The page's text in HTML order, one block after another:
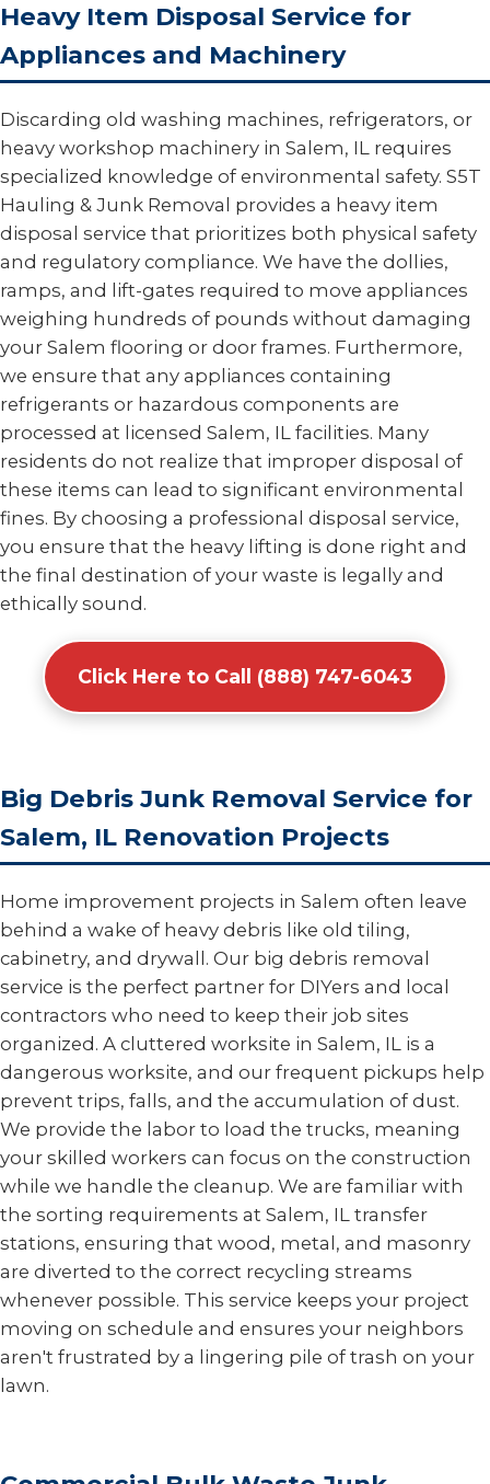
Heavy Item Disposal Service for
Appliances and Machinery
Discarding old washing machines, refrigerators, or
heavy workshop machinery in Salem, IL requires
specialized knowledge of environmental safety. S5T
Hauling & Junk Removal provides a heavy item
disposal service that prioritizes both physical safety
and regulatory compliance. We have the dollies,
ramps, and lift-gates required to move appliances
weighing hundreds of pounds without damaging
your Salem flooring or door frames. Furthermore,
we ensure that any appliances containing
refrigerants or hazardous components are
processed at licensed Salem, IL facilities. Many
residents do not realize that improper disposal of
these items can lead to significant environmental
fines. By choosing a professional disposal service,
you ensure that the heavy lifting is done right and
the final destination of your waste is legally and
ethically sound.
Click Here to Call (888) 747-6043
Big Debris Junk Removal Service for
Salem, IL Renovation Projects
Home improvement projects in Salem often leave
behind a wake of heavy debris like old tiling,
cabinetry, and drywall. Our big debris removal
service is the perfect partner for DIYers and local
contractors who need to keep their job sites
organized. A cluttered worksite in Salem, IL is a
dangerous worksite, and our frequent pickups help
prevent trips, falls, and the accumulation of dust.
We provide the labor to load the trucks, meaning
your skilled workers can focus on the construction
while we handle the cleanup. We are familiar with
the sorting requirements at Salem, IL transfer
stations, ensuring that wood, metal, and masonry
are diverted to the correct recycling streams
whenever possible. This service keeps your project
moving on schedule and ensures your neighbors
aren't frustrated by a lingering pile of trash on your
lawn.